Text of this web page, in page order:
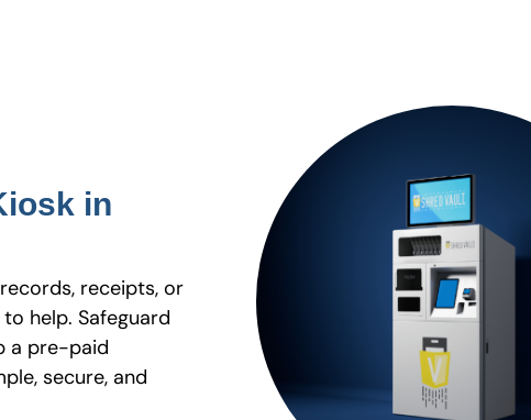
in
receipts, or
help. Safeguard
a pre-paid
secure, and